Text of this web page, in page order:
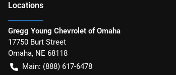
Locations
Gregg Young Chevrolet of Omaha
17750 Burt Street
Omaha, NE 68118
Main: (888) 617-6478